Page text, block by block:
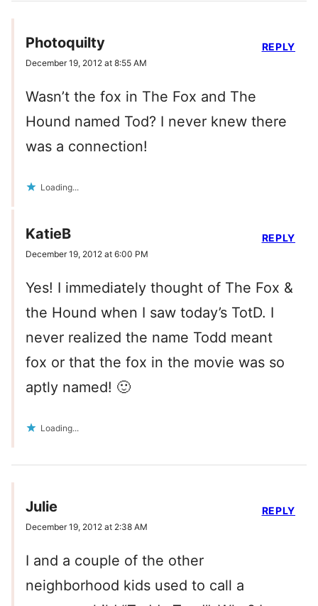
Photoquilty
December 19, 2012 at 8:55 AM
Wasn’t the fox in The Fox and The
Hound named Tod? I never knew there
was a connection!
Loading...
REPLY
KatieB
December 19, 2012 at 6:00 PM
Yes! I immediately thought of The Fox &
the Hound when I saw today’s TotD. I
never realized the name Todd meant
fox or that the fox in the movie was so
aptly named! 🙂
Loading...
REPLY
Julie
December 19, 2012 at 2:38 AM
I and a couple of the other
neighborhood kids used to call a
REPLY